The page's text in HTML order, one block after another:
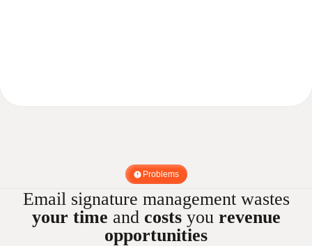
Problems
Email signature management wastes
your time and costsyou revenue
opportunities